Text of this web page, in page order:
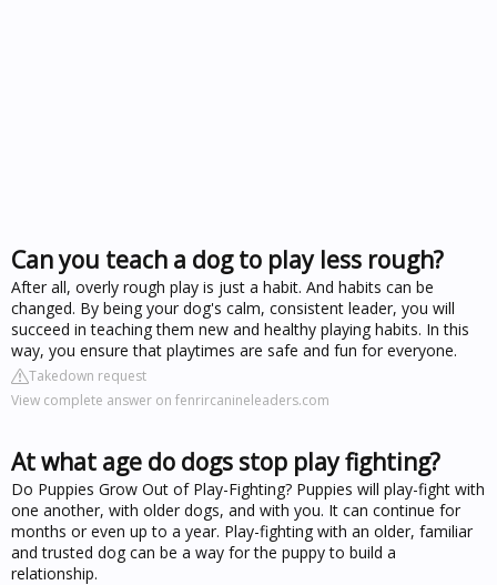
Can you teach a dog to play less rough?
After all, overly rough play is just a habit. And habits can be
changed. By being your dog's calm, consistent leader, you will
succeed in teaching them new and healthy playing habits. In this
way, you ensure that playtimes are safe and fun for everyone.
Takedown request
View complete answer on fenrircanineleaders.com
At what age do dogs stop play fighting?
Do Puppies Grow Out of Play-Fighting? Puppies will play-fight with
one another, with older dogs, and with you. It can continue for
months or even up to a year. Play-fighting with an older, familiar
and trusted dog can be a way for the puppy to build a
relationship.